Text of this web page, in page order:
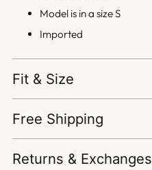
Model is in a size S
Imported
Fit & Size
Free Shipping
Returns & Exchanges